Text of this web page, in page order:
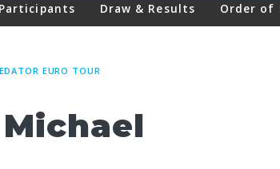
Participants Draw & Results Order of
EURO TOUR
Michael